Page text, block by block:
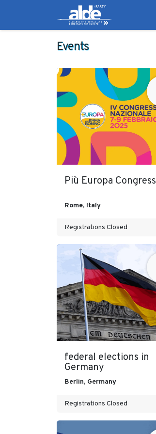
Events
Più Europa Congress
Rome, Italy
Registrations Closed
federal elections in
Germany
Berlin, Germany
Registrations Closed